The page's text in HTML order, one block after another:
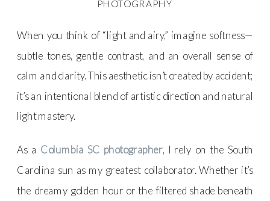
PHOTOGRAPHY
When you think of “light and airy,” imagine softness—
subtle tones, gentle contrast, and an overall sense of
calm and clarity. This aesthetic isn’t created by accident;
it’s an intentional blend of artistic direction and natural
light mastery.
As a Columbia SC photographer, I rely on the South
Carolina sun as my greatest collaborator. Whether it’s
the dreamy golden hour or the filtered shade beneath